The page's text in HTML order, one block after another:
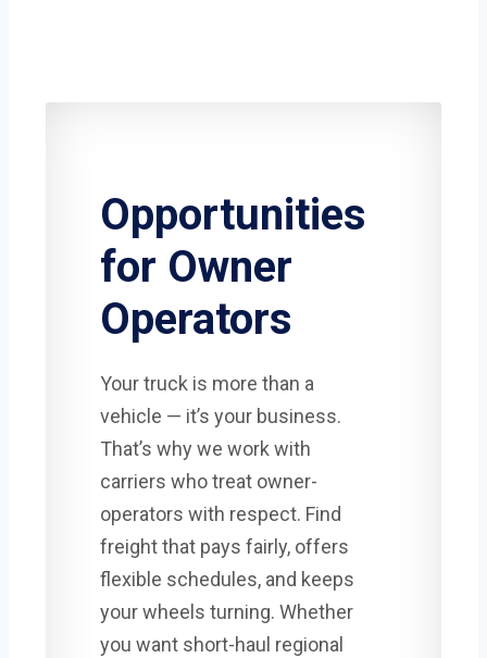
Opportunities
for Owner
Operators
Your truck is more than a
vehicle — it’s your business.
That’s why we work with
carriers who treat owner-
operators with respect. Find
freight that pays fairly, offers
flexible schedules, and keeps
your wheels turning. Whether
you want short-haul regional